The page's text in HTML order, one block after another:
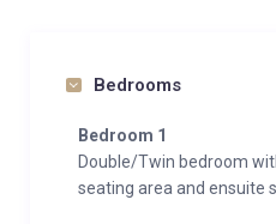
Bedrooms
Bedroom 1
Double/Twin bedroom
seating area and ensuite